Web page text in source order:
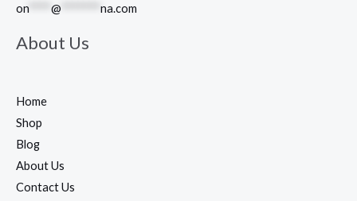
on
@ na.com
About Us
Home
Shop
Blog
About Us
Contact Us